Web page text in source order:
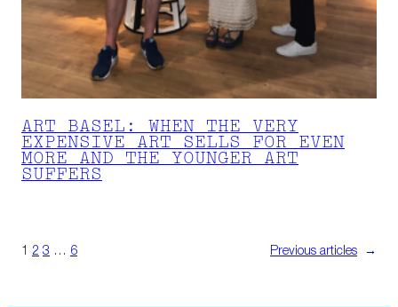
ART BASEL: WHEN THE VERY
EXPENSIVE ART SELLS FOR EVEN
MORE AND THE YOUNGER ART
SUFFERS
2 3 … 6 Previous articles →